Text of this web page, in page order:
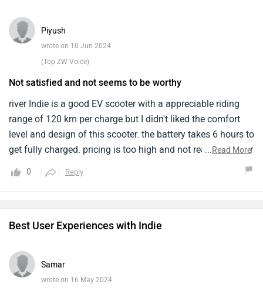
Piyush
wrote on 10 Jun 2024
(Top ZW Voice)
Not satisfied and not seems to be worthy
river Indie is a good EV scooter with a appreciable riding
range of 120 km per charge but I didn't liked the comfort
level and design of this scooter. the battery takes 6 hours to
get fully charged. pricing is too high and not reasonable for
suspension are not much responsive on rough areas.
...Read More
0 Reply
Best User Experiences with Indie
Samar
wrote on 16 May 2024